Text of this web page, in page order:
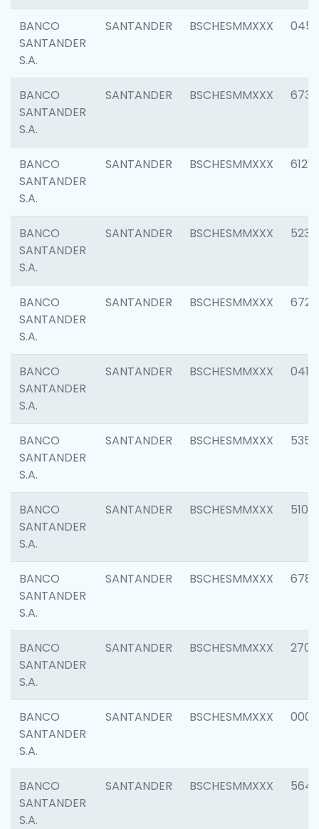
BANCO
SANTANDER
S.A.
SANTANDER BSCHESMMXXX 0456
BANCO
SANTANDER
S.A.
SANTANDER BSCHESMMXXX 6733
BANCO
SANTANDER
S.A.
SANTANDER BSCHESMMXXX 6121
BANCO
SANTANDER
S.A.
SANTANDER BSCHESMMXXX 5233
BANCO
SANTANDER
S.A.
SANTANDER BSCHESMMXXX 6725
BANCO
SANTANDER
S.A.
SANTANDER BSCHESMMXXX 0412
BANCO
SANTANDER
S.A.
SANTANDER BSCHESMMXXX 5356
BANCO
SANTANDER
S.A.
SANTANDER BSCHESMMXXX 5100
BANCO
SANTANDER
S.A.
SANTANDER BSCHESMMXXX 6780
BANCO
SANTANDER
S.A.
SANTANDER BSCHESMMXXX 2700
BANCO
SANTANDER
S.A.
SANTANDER BSCHESMMXXX 0001
BANCO
SANTANDER
S.A.
SANTANDER BSCHESMMXXX 5649